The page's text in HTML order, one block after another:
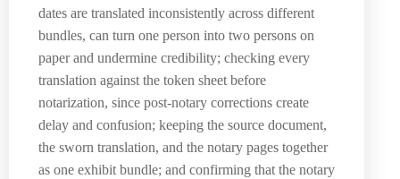
dates are translated inconsistently across different
bundles, can turn one person into two persons on
paper and undermine credibility; checking every
translation against the token sheet before
notarization, since post-notary corrections create
delay and confusion; keeping the source document,
the sworn translation, and the notary pages together
as one exhibit bundle; and confirming that the notary